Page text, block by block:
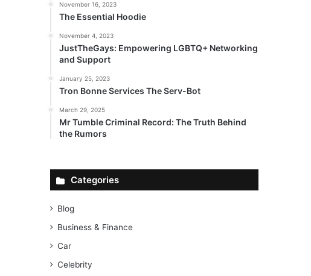
November 16, 2023
The Essential Hoodie
November 4, 2023
JustTheGays: Empowering LGBTQ+ Networking
and Support
January 25, 2023
Tron Bonne Services The Serv-Bot
March 29, 2025
Mr Tumble Criminal Record: The Truth Behind
the Rumors
Categories
Blog
Business & Finance
Car
Celebrity